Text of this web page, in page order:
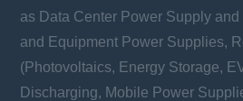
as Data Center Power Supply
and Equipment Power Supplies,
(Photovoltaics, Energy Storage,
Discharging, Mobile Power